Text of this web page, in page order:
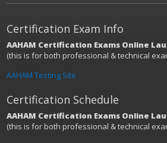
Certification Exam Info
AAHAM Certification Exams Online
(this is for both professional & technical
AAHAM Testing Site
Certification Schedule
AAHAM Certification Exams Online
(this is for both professional & technical